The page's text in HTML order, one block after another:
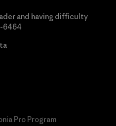
and having difficulty
6464
Pro Program